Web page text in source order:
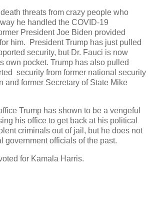
threats from crazy people who
he handled the COVID-19
President Joe Biden provided
him. President Trump has just pulled
security, but Dr. Fauci is now
own pocket. Trump has also pulled
security from former national security
and former Secretary of State Mike
Trump has shown to be a vengeful
his office to get back at his political
criminals out of jail, but he does not
government officials of the past.
for Kamala Harris.